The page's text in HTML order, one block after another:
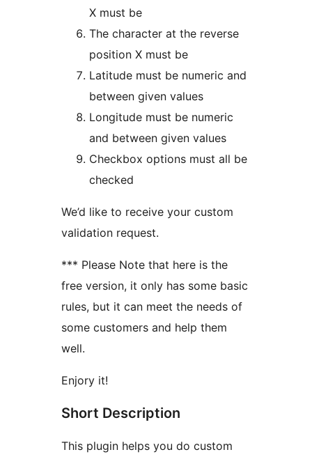
X must be
The character at the reverse
position X must be
Latitude must be numeric and
between given values
Longitude must be numeric
and between given values
Checkbox options must all be
checked
We’d like to receive your custom
validation request.
*** Please Note that here is the
free version, it only has some basic
rules, but it can meet the needs of
some customers and help them
well.
Enjory it!
Short Description
This plugin helps you do custom